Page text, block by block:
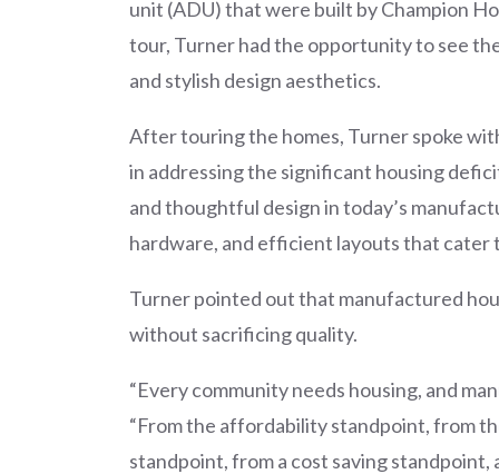
unit (ADU) that were built by Champion
tour, Turner had the opportunity to see
and stylish design aesthetics.
After touring the homes, Turner spoke
in addressing the significant housing
and thoughtful design in today’s
hardware, and efficient layouts that cater
Turner pointed out that manufactured
without sacrificing quality.
“Every community needs housing, and
“From the affordability standpoint, from
standpoint, from a cost saving